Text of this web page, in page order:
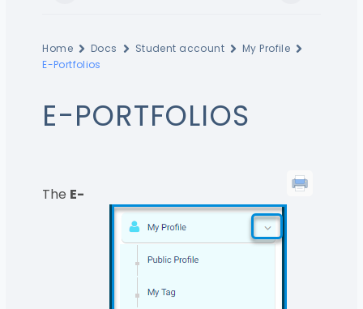
Home Docs Student account
My Profile
E-Portfolios
E-PORTFOLIOS
The E-